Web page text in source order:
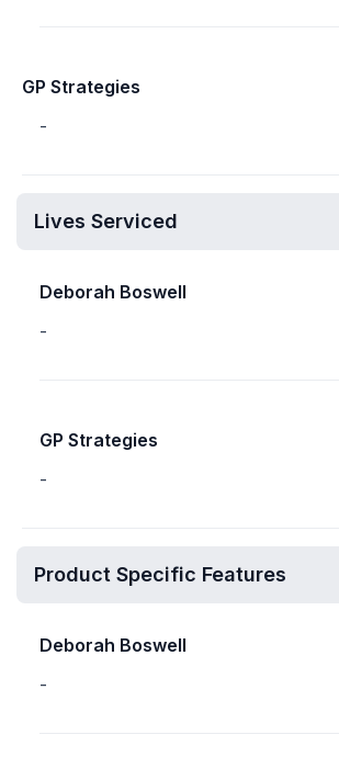
GP Strategies
-
Lives Serviced
Deborah Boswell
-
GP Strategies
-
Product Specific Features
Deborah Boswell
-